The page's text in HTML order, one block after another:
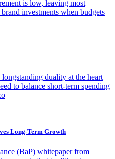
is low, leaving most
investments when budgets
duality at the heart
to balance short-term spending
Long-Term Growth
(BaP) whitepaper from